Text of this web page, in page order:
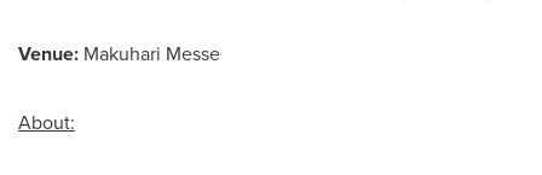
Venue: Makuhari Messe
About: